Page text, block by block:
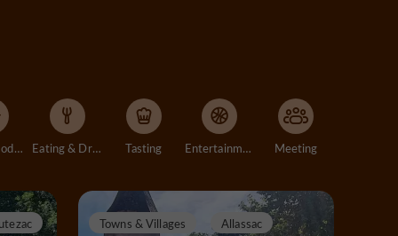
Accommodation Eating & Drinking Tasting Entertainment Meeting
Towns & Villages Allassac